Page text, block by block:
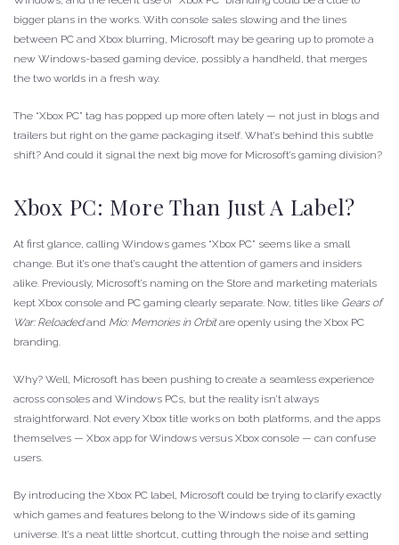
bigger plans in the works. With console sales slowing and the lines
between PC and Xbox blurring, Microsoft may be gearing up to promote a
new Windows-based gaming device, possibly a handheld, that merges
the two worlds in a fresh way.
The “Xbox PC” tag has popped up more often lately — not just in blogs and
trailers but right on the game packaging itself. What’s behind this subtle
shift? And could it signal the next big move for Microsoft’s gaming division?
Xbox PC: More Than Just A Label?
At first glance, calling Windows games “Xbox PC” seems like a small
change. But it’s one that’s caught the attention of gamers and insiders
alike. Previously, Microsoft’s naming on the Store and marketing materials
kept Xbox console and PC gaming clearly separate. Now, titles like Gears of
War: Reloadedand Mio: Memories in Orbitare openly using the Xbox PC
branding.
Why? Well, Microsoft has been pushing to create a seamless experience
across consoles and Windows PCs, but the reality isn’t always
straightforward. Not every Xbox title works on both platforms, and the apps
themselves — Xbox app for Windows versus Xbox console — can confuse
users.
By introducing the Xbox PC label, Microsoft could be trying to clarify exactly
which games and features belong to the Windows side of its gaming
universe. It’s a neat little shortcut, cutting through the noise and setting